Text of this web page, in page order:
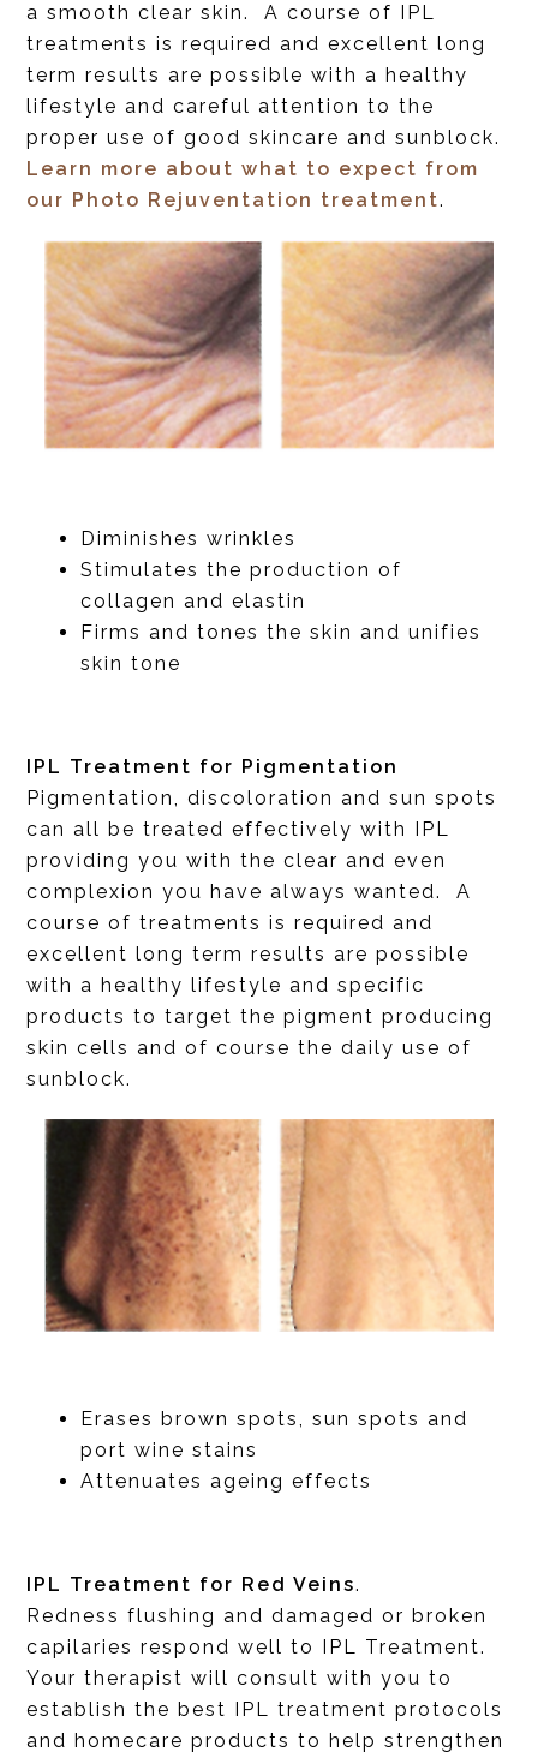
a smooth clear skin. A course of IPL
treatments is required and excellent long
term results are possible with a healthy
lifestyle and careful attention to the
proper use of good skincare and sunblock.
Learn more about what to expect from
our Photo Rejuventation treatment.
Diminishes wrinkles
Stimulates the production of
collagen and elastin
Firms and tones the skin and unifies
skin tone
IPL Treatment for Pigmentation
Pigmentation, discoloration and sun spots
can all be treated effectively with IPL
providing you with the clear and even
complexion you have always wanted. A
course of treatments is required and
excellent long term results are possible
with a healthy lifestyle and specific
products to target the pigment producing
skin cells and of course the daily use of
sunblock.
Erases brown spots, sun spots and
port wine stains
Attenuates ageing effects
IPL Treatment for Red Veins.
Redness flushing and damaged or broken
capilaries respond well to IPL Treatment.
Your therapist will consult with you to
establish the best IPL treatment protocols
and homecare products to help strengthen